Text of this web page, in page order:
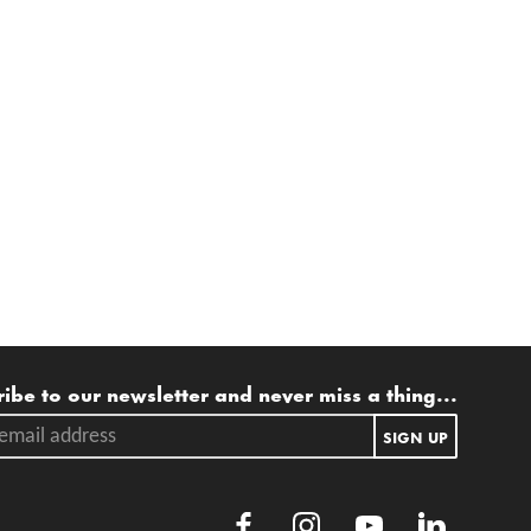
list
to our newsletter and never miss a thing...
address. SIGN UP
Facebook Youtube